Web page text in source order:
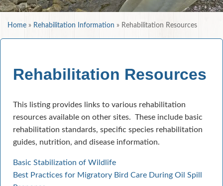
Home » Rehabilitation Information » Rehabilitation Resources
Rehabilitation Resources
This listing provides links to various rehabilitation
resources available on other sites. These include basic
rehabilitation standards, specific species rehabilitation
guides, nutrition, and disease information.
Basic Stabilization of Wildlife
Best Practices for Migratory Bird Care During Oil Spill